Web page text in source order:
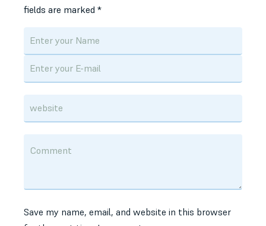
fields are marked *
Save my name, email, and website in this browser